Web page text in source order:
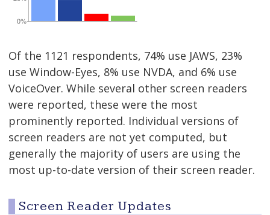
Of the 1121 respondents, 74% use JAWS, 23%
use Window-Eyes, 8% use NVDA, and 6% use
VoiceOver. While several other screen readers
were reported, these were the most
prominently reported. Individual versions of
screen readers are not yet computed, but
generally the majority of users are using the
most up-to-date version of their screen reader.
Screen Reader Updates